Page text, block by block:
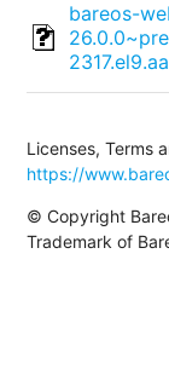
bareos-
Licenses, Terms
https://
© Copyright
Trademark of